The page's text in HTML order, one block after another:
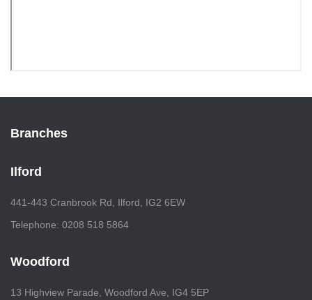
Branches
Ilford
441-443 Cranbrook Rd, Ilford, IG2 6EW
Telephone: 0208 518 5864
Woodford
13 Highview Parade, Woodford Ave, IG4 5EP